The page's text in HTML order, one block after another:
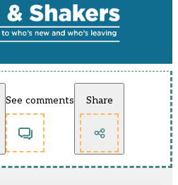
See comments Share